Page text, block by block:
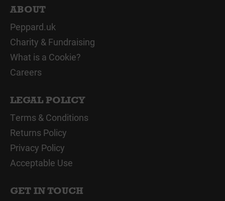
ABOUT
Peppard.uk
Charity & Fundraising
What is a Cookie?
Careers
LEGAL POLICY
Terms & Conditions
Returns Policy
Privacy Policy
Acceptable Use
GET IN TOUCH